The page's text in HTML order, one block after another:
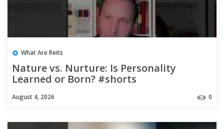
What Are Reits
Nature vs. Nurture: Is Personality
Learned or Born? #shorts
August 4, 2026 0